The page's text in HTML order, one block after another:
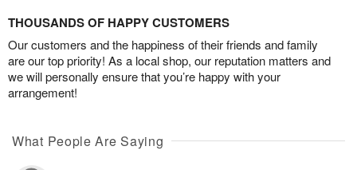
THOUSANDS OF HAPPY CUSTOMERS
Our customers and the happiness of their friends and family
are our top priority! As a local shop, our reputation matters and
we will personally ensure that you’re happy with your
arrangement!
What People Are Saying